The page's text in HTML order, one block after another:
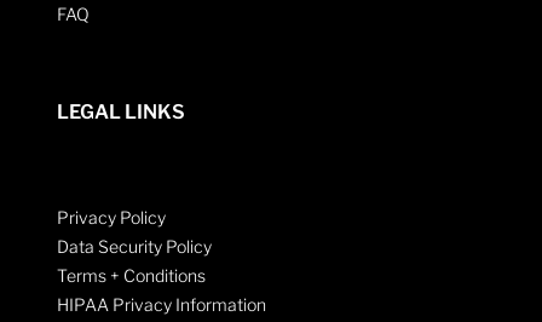
FAQ
LEGAL LINKS
Privacy Policy
Data Security Policy
Terms + Conditions
HIPAA Privacy Information